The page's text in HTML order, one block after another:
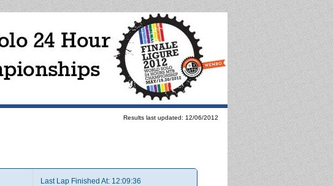
Results last updated: 12/06/2012
Last Lap Finished At: 12:09:36